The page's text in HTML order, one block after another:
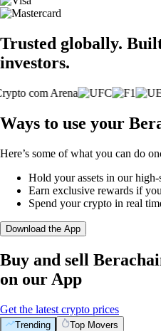
Trusted globally.
investors.
Ways to use your
Here’s some of what you can do
Hold your assets in our
Earn exclusive rewards if
Spend your crypto in real
Download the App
Buy and sell
on our App
Get the latest crypto prices
Trending Top Movers